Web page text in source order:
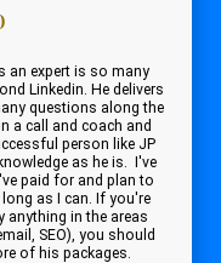
an expert is so many
Linkedin. He delivers
questions along the
a call and coach and
person like JP
as he is. I've
paid for and plan to
long as I can. If you're
anything in the areas
SEO), you should
of his packages.